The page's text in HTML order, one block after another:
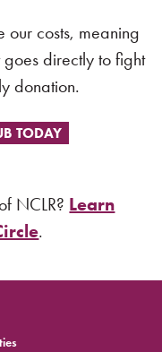
our costs, meaning
directly to fight
donation.
TODAY
NCLR? Learn
.